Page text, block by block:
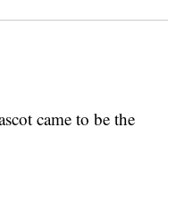
came to be the